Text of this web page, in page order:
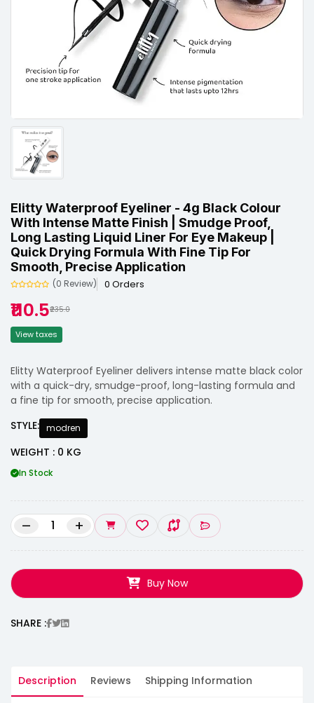
Elitty Waterproof Eyeliner - 4g Black Colour
With Intense Matte Finish | Smudge Proof,
Long Lasting Liquid Liner For Eye Makeup |
Quick Drying Formula With Fine Tip For
Smooth, Precise Application
(0 Review) 0 Orders
₹110.5₹235.0
View taxes
Elitty Waterproof Eyeliner delivers intense matte black color
with a quick-dry, smudge-proof, long-lasting formula and
a fine tip for smooth, precise application.
STYLE: modren
WEIGHT : 0 KG
In Stock
– +
Buy Now
SHARE :
Description Reviews Shipping Information